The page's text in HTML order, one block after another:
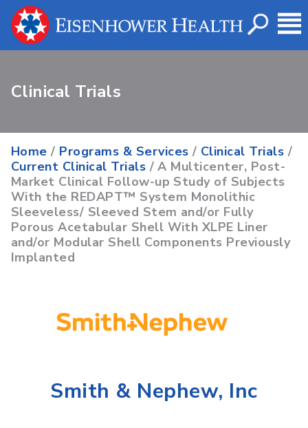
Clinical Trials
Home / Programs & Services / Clinical Trials /
Current Clinical Trials / A Multicenter, Post-
Market Clinical Follow-up Study of Subjects
With the REDAPT™ System Monolithic
Sleeveless/ Sleeved Stem and/or Fully
Porous Acetabular Shell With XLPE Liner
and/or Modular Shell Components Previously
Implanted
Smith & Nephew, Inc